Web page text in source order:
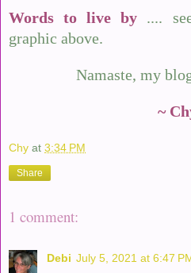
Words to live by ....
graphic above.
Namaste, my
~
Chy at 3:34 PM
Share
1 comment:
Debi July 5, 2021 at 6:47